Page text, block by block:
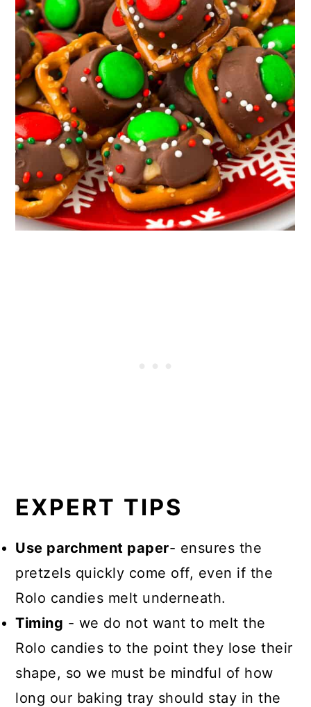
EXPERT TIPS
Use parchment paper- ensures the
pretzels quickly come off, even if the
Rolo candies melt underneath.
Timing - we do not want to melt the
Rolo candies to the point they lose their
shape, so we must be mindful of how
long our baking tray should stay in the